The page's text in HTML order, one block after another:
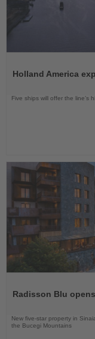
News
Holland America
Five ships will offer the line’s
News
Radisson Blu
New five-star property in
the Bucegi Mountains